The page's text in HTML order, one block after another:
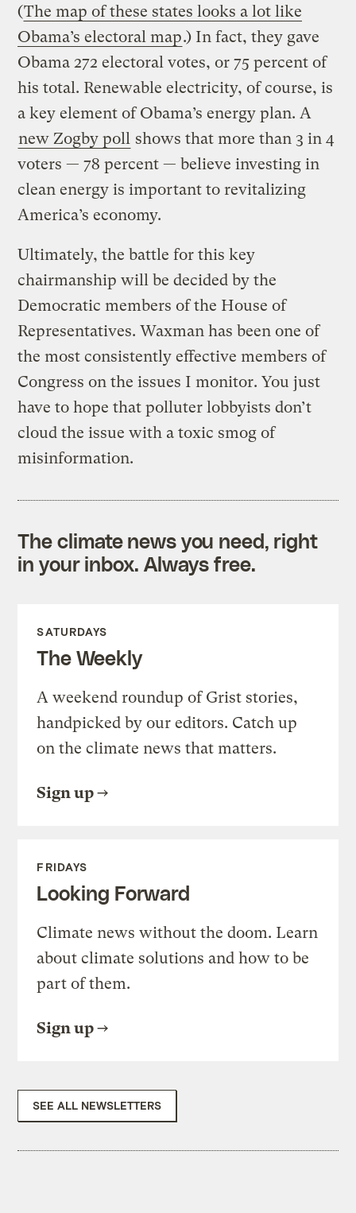
(The map of these states looks a lot like
Obama’s electoral map.) In fact, they gave
Obama 272 electoral votes, or 75 percent of
his total. Renewable electricity, of course, is
a key element of Obama’s energy plan. A
new Zogby poll shows that more than 3 in 4
voters — 78 percent — believe investing in
clean energy is important to revitalizing
America’s economy.
Ultimately, the battle for this key
chairmanship will be decided by the
Democratic members of the House of
Representatives. Waxman has been one of
the most consistently effective members of
Congress on the issues I monitor. You just
have to hope that polluter lobbyists don’t
cloud the issue with a toxic smog of
misinformation.
The climate news you need, right
in your inbox. Always free.
SATURDAYS
The Weekly
A weekend roundup of Grist stories,
handpicked by our editors. Catch up
on the climate news that matters.
Sign up
FRIDAYS
Looking Forward
Climate news without the doom. Learn
about climate solutions and how to be
part of them.
Sign up
SEE ALL NEWSLETTERS